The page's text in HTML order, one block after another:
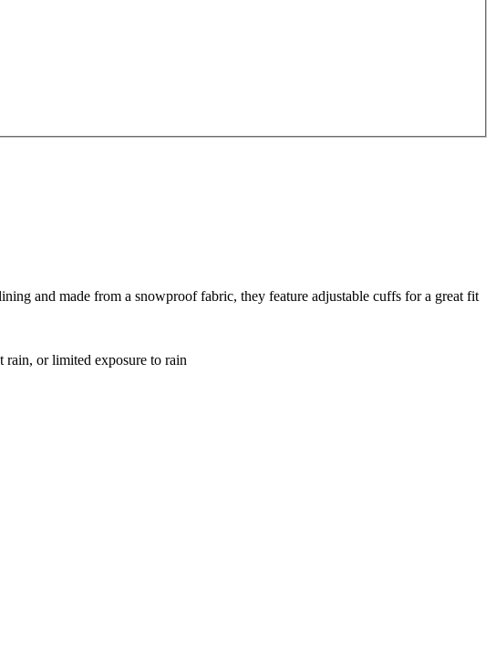
and made from a snowproof fabric, they feature adjustable cuffs for a great fit
or limited exposure to rain